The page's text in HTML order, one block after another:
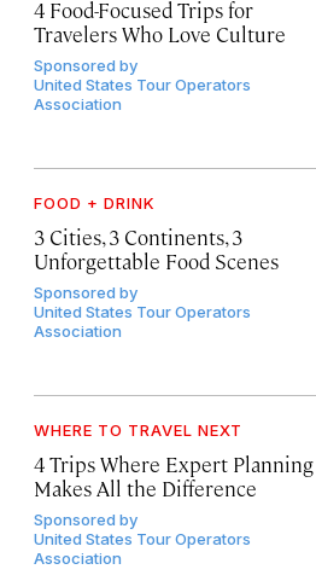
4 Food-Focused Trips for
Travelers Who Love Culture
Sponsored by
United States Tour Operators
Association
FOOD + DRINK
3 Cities, 3 Continents, 3
Unforgettable Food Scenes
Sponsored by
United States Tour Operators
Association
WHERE TO TRAVEL NEXT
4 Trips Where Expert Planning
Makes All the Difference
Sponsored by
United States Tour Operators
Association